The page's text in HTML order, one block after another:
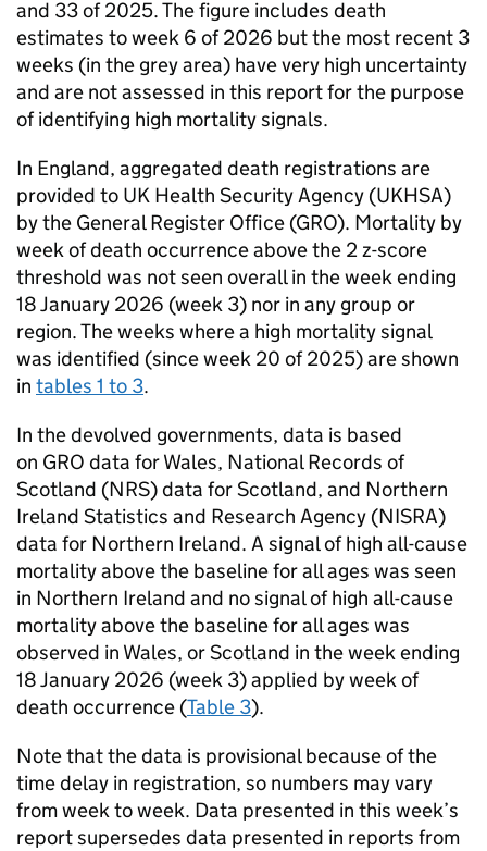
and 33 of 2025. The figure includes death
estimates to week 6 of 2026 but the most recent 3
weeks (in the grey area) have very high uncertainty
and are not assessed in this report for the purpose
of identifying high mortality signals.
In England, aggregated death registrations are
provided to UK Health Security Agency (UKHSA)
by the General Register Office (GRO). Mortality by
week of death occurrence above the 2 z-score
threshold was not seen overall in the week ending
18 January 2026 (week 3) nor in any group or
region. The weeks where a high mortality signal
was identified (since week 20 of 2025) are shown
in tables 1 to 3.
In the devolved governments, data is based
on GRO data for Wales, National Records of
Scotland (NRS) data for Scotland, and Northern
Ireland Statistics and Research Agency (NISRA)
data for Northern Ireland. A signal of high all-cause
mortality above the baseline for all ages was seen
in Northern Ireland and no signal of high all-cause
mortality above the baseline for all ages was
observed in Wales, or Scotland in the week ending
18 January 2026 (week 3) applied by week of
death occurrence (Table 3).
Note that the data is provisional because of the
time delay in registration, so numbers may vary
from week to week. Data presented in this week’s
report supersedes data presented in reports from